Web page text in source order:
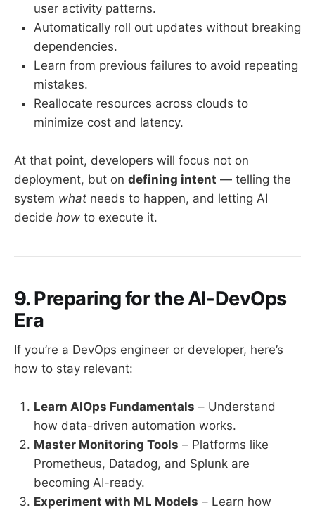
user activity patterns.
Automatically roll out updates without breaking
dependencies.
Learn from previous failures to avoid repeating
mistakes.
Reallocate resources across clouds to
minimize cost and latency.
At that point, developers will focus not on
deployment, but on defining intent — telling the
system what needs to happen, and letting AI
decide how to execute it.
9. Preparing for the AI-DevOps
Era
If you’re a DevOps engineer or developer, here’s
how to stay relevant:
Learn AIOps Fundamentals – Understand
how data-driven automation works.
Master Monitoring Tools – Platforms like
Prometheus, Datadog, and Splunk are
becoming AI-ready.
Experiment with ML Models – Learn how